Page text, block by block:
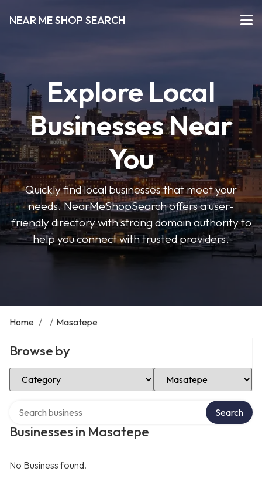
NEAR ME SHOP SEARCH
Explore Local
Businesses Near
You
Quickly find local businesses that meet your
needs. NearMeShopSearch offers a user-
friendly directory with strong domain authority to
help you connect with trusted providers.
Home / / Masatepe
Browse by
Select Category Select Location
Businesses in Masatepe
Search
No Business found.